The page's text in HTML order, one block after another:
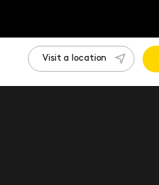
Visit a location